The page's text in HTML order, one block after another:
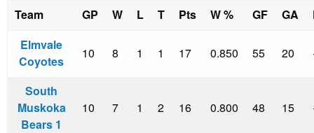
Team
GP W L T Pts W % GF GA
Elmvale
Coyotes
10 8 1 1 17 0.850 55 20
South
Muskoka
Bears 1
10 7 1 2 16 0.800 48 15